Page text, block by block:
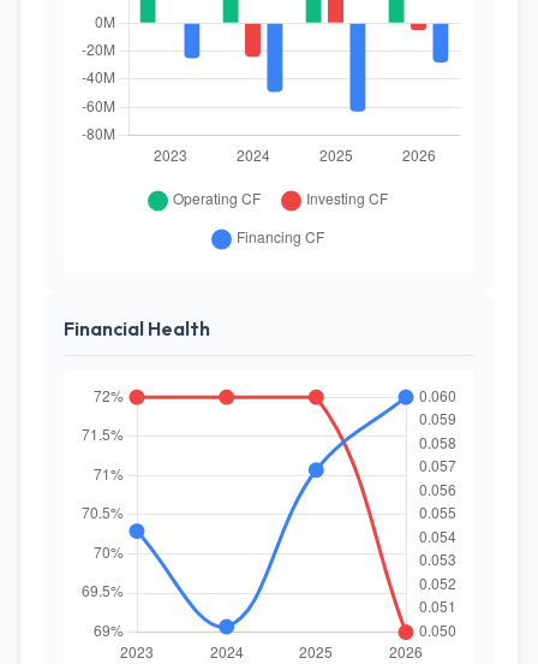
Financial Health